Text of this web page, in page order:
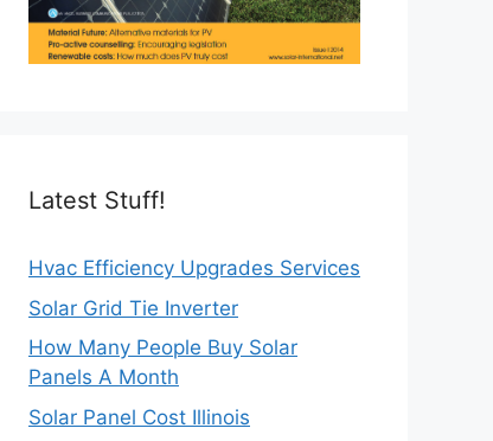
Latest Stuff!
Hvac Efficiency Upgrades Services
Solar Grid Tie Inverter
How Many People Buy Solar
Panels A Month
Solar Panel Cost Illinois